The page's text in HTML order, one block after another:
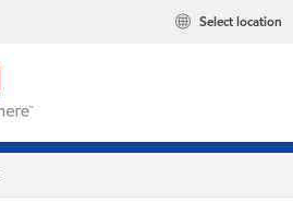
Select location